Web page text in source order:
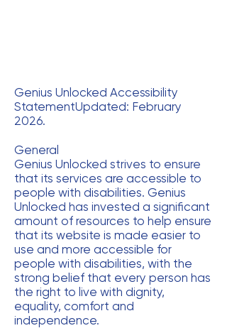
Genius Unlocked Accessibility
StatementUpdated: February
2026.
General
Genius Unlocked strives to ensure
that its services are accessible to
people with disabilities. Genius
Unlocked has invested a significant
amount of resources to help ensure
that its website is made easier to
use and more accessible for
people with disabilities, with the
strong belief that every person has
the right to live with dignity,
equality, comfort and
independence.